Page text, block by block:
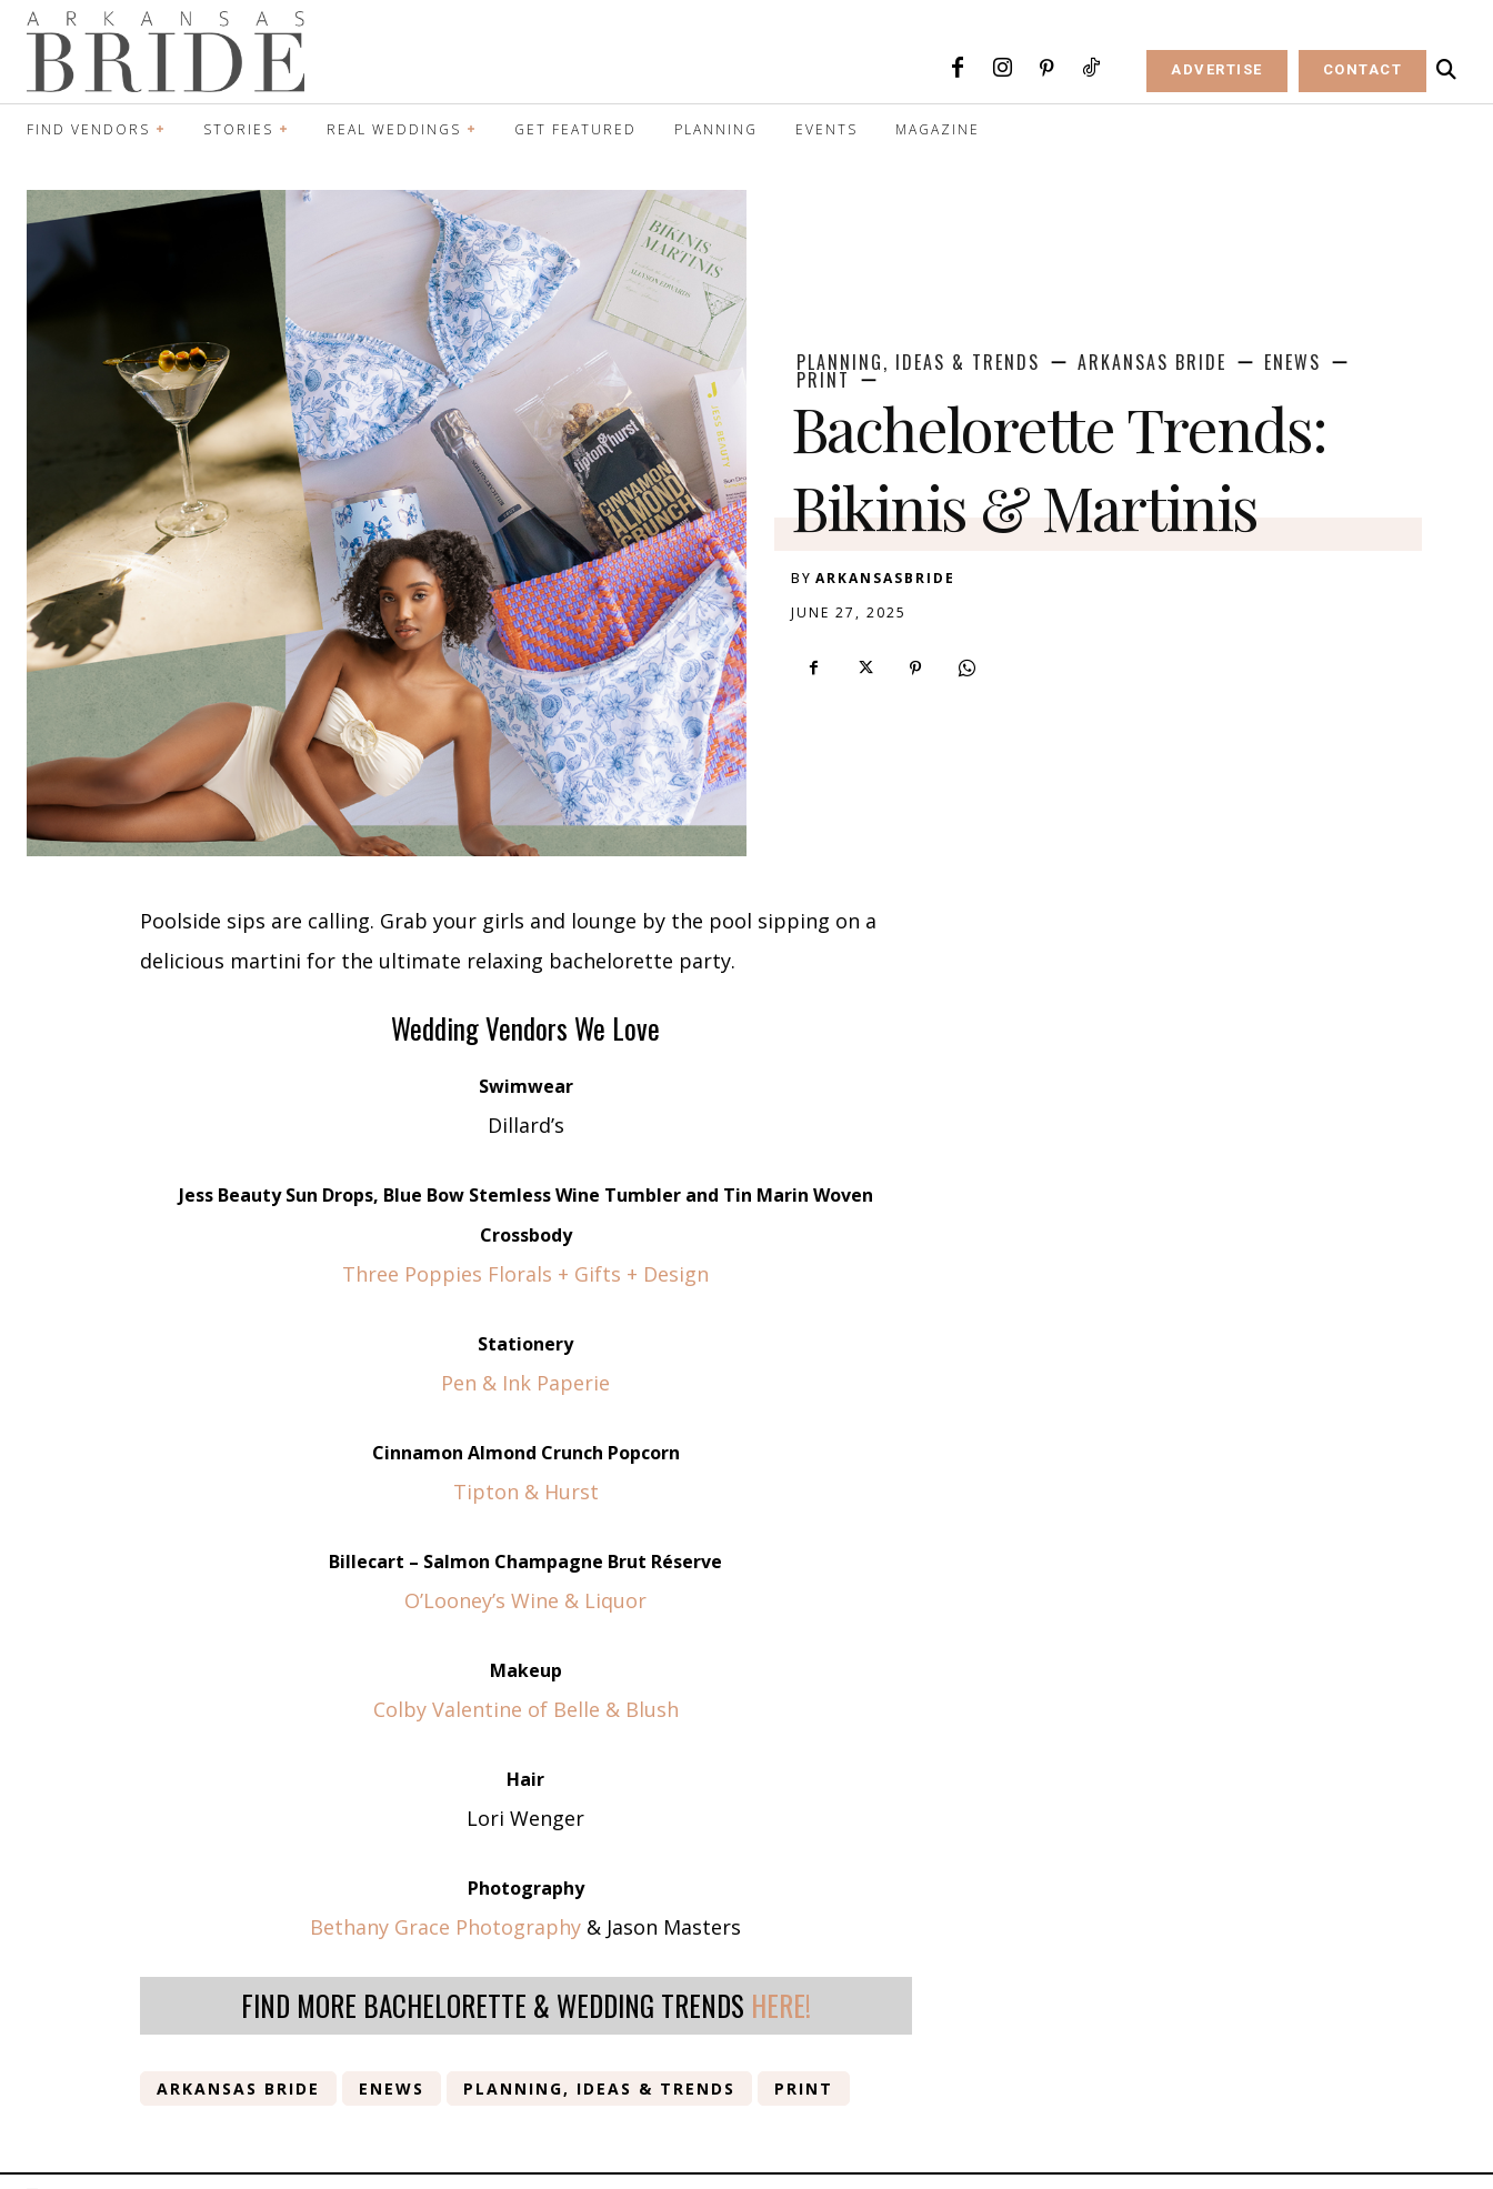
ADVERTISE CONTACT
FIND VENDORS STORIES REAL WEDDINGS GET FEATURED PLANNING EVENTS MAGAZINE
PLANNING, IDEAS & TRENDS ARKANSAS BRIDE ENEWS
PRINT
Bachelorette Trends:
Bikinis & Martinis
BY ARKANSASBRIDE
JUNE 27, 2025
Poolside sips are calling. Grab your girls and lounge by the pool sipping on a
delicious martini for the ultimate relaxing bachelorette party.
Wedding Vendors We Love
Swimwear
Dillard’s
Jess Beauty Sun Drops, Blue Bow Stemless Wine Tumbler and Tin Marin Woven
Crossbody
Three Poppies Florals + Gifts + Design
Stationery
Pen & Ink Paperie
Cinnamon Almond Crunch Popcorn
Tipton & Hurst
Billecart – Salmon Champagne Brut Réserve
O’Looney’s Wine & Liquor
Makeup
Colby Valentine of Belle & Blush
Hair
Lori Wenger
Photography
Bethany Grace Photography & Jason Masters
FIND MORE BACHELORETTE & WEDDING TRENDS HERE!
ARKANSAS BRIDE ENEWS PLANNING, IDEAS & TRENDS PRINT